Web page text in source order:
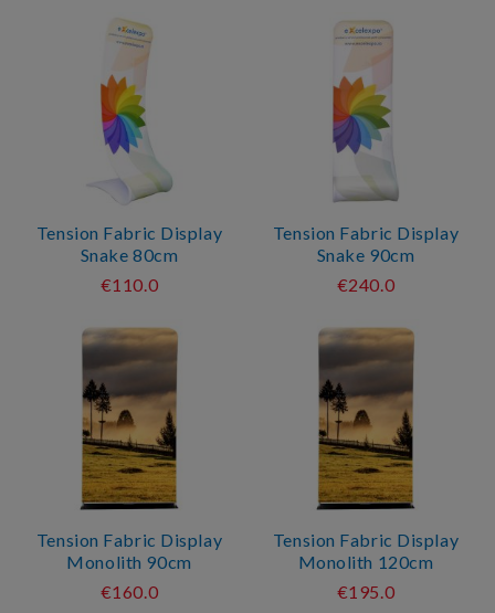
Tension Fabric Display
Snake 80cm
€110.0
Tension Fabric Display
Snake 90cm
€240.0
Tension Fabric Display
Monolith 90cm
€160.0
Tension Fabric Display
Monolith 120cm
€195.0